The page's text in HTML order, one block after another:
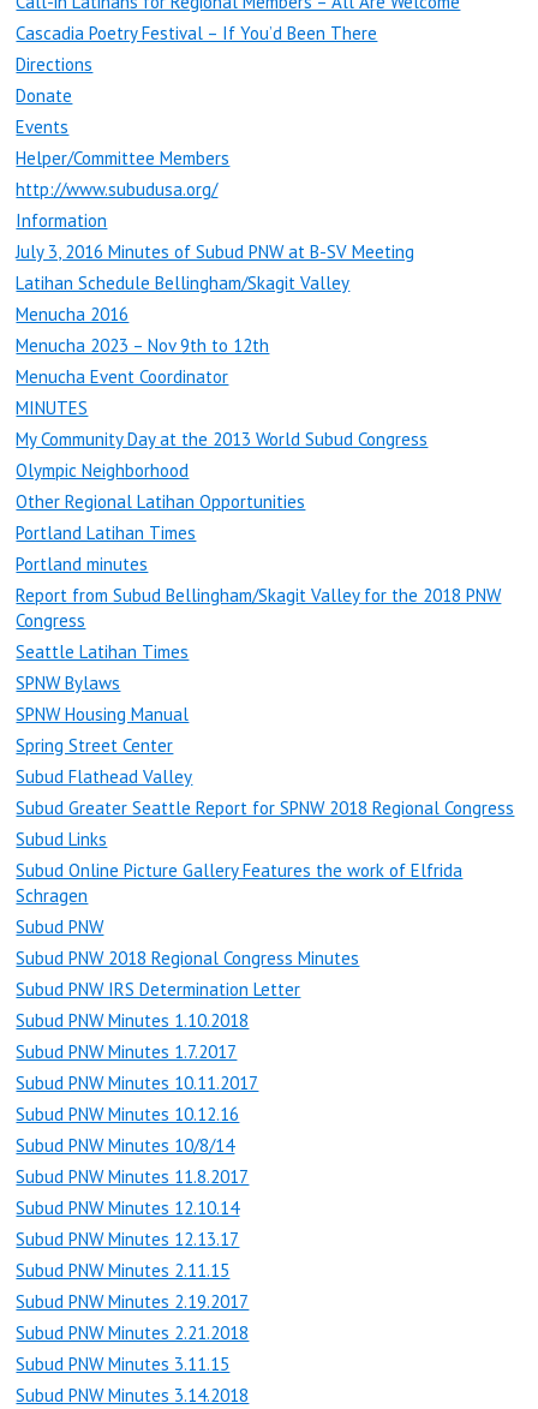
Cascadia Poetry Festival – If You’d Been There
Directions
Donate
Events
Helper/Committee Members
http://www.subudusa.org/
Information
July 3, 2016 Minutes of Subud PNW at B-SV Meeting
Latihan Schedule Bellingham/Skagit Valley
Menucha 2016
Menucha 2023 – Nov 9th to 12th
Menucha Event Coordinator
MINUTES
My Community Day at the 2013 World Subud Congress
Olympic Neighborhood
Other Regional Latihan Opportunities
Portland Latihan Times
Portland minutes
Report from Subud Bellingham/Skagit Valley for the 2018 PNW
Congress
Seattle Latihan Times
SPNW Bylaws
SPNW Housing Manual
Spring Street Center
Subud Flathead Valley
Subud Greater Seattle Report for SPNW 2018 Regional Congress
Subud Links
Subud Online Picture Gallery Features the work of Elfrida
Schragen
Subud PNW
Subud PNW 2018 Regional Congress Minutes
Subud PNW IRS Determination Letter
Subud PNW Minutes 1.10.2018
Subud PNW Minutes 1.7.2017
Subud PNW Minutes 10.11.2017
Subud PNW Minutes 10.12.16
Subud PNW Minutes 10/8/14
Subud PNW Minutes 11.8.2017
Subud PNW Minutes 12.10.14
Subud PNW Minutes 12.13.17
Subud PNW Minutes 2.11.15
Subud PNW Minutes 2.19.2017
Subud PNW Minutes 2.21.2018
Subud PNW Minutes 3.11.15
Subud PNW Minutes 3.14.2018